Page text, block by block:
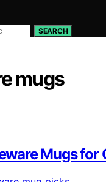
SEARCH
mugs
Mugs for